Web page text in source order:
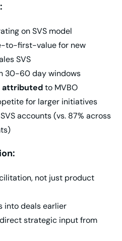
on SVS model
to-first-value for new
SVS
30-60 day windows
attributedto MVBO
for larger initiatives
accounts (vs. 87% across
not just product
into deals earlier
strategic input from